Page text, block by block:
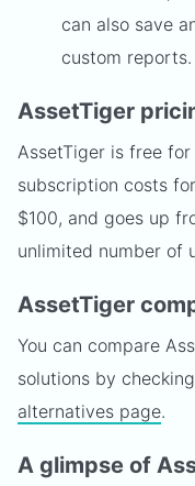
can also save
custom reports.
AssetTiger
AssetTiger is free
subscription costs
$100, and goes up
unlimited number of
AssetTiger
You can compare
solutions by
alternatives page.
A glimpse of